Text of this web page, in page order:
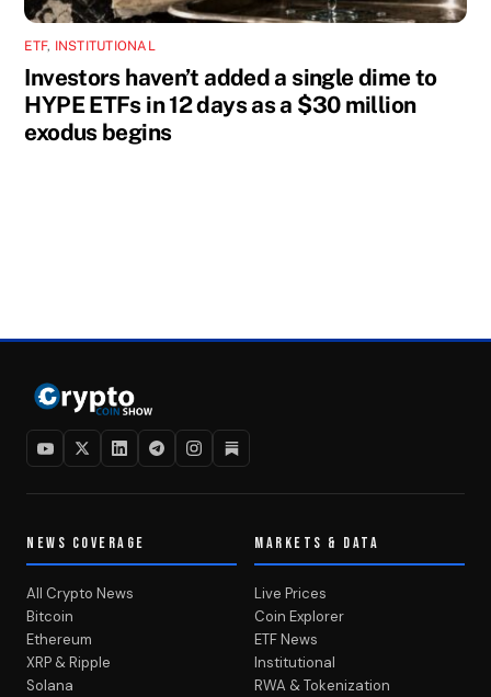
ETF, INSTITUTIONAL
Investors haven’t added a single dime to
HYPE ETFs in 12 days as a $30 million
exodus begins
NEWS COVERAGE
All Crypto News
Bitcoin
Ethereum
XRP & Ripple
Solana
MARKETS & DATA
Live Prices
Coin Explorer
ETF News
Institutional
RWA & Tokenization